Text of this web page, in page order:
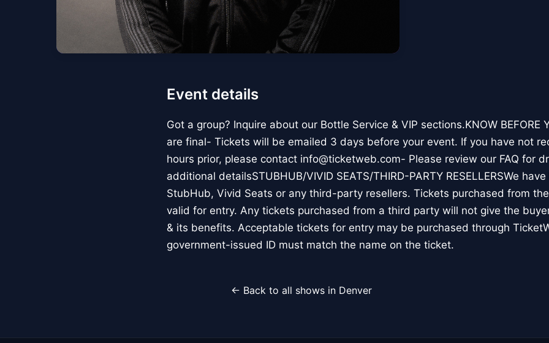
Event details
Got a group? Inquire about our Bottle Service & VIP sections.KNOW BEFORE
are final- Tickets will be emailed 3 days before your event. If you have not
hours prior, please contact info@ticketweb.com- Please review our FAQ for
additional detailsSTUBHUB/VIVID SEATS/THIRD-PARTY RESELLERSWe
StubHub, Vivid Seats or any third-party resellers. Tickets purchased from
valid for entry. Any tickets purchased from a third party will not give the
& its benefits. Acceptable tickets for entry may be purchased through
government-issued ID must match the name on the ticket.
← Back to all shows in Denver